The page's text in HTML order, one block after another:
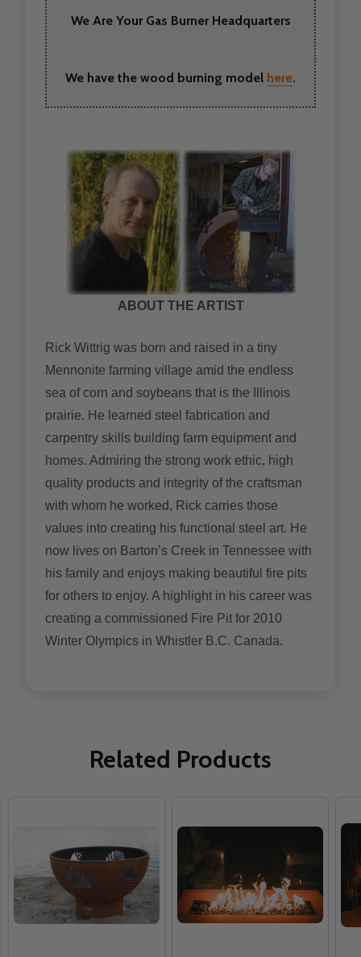
We Are Your Gas Burner Headquarters
We have the wood burning model here.
ABOUT THE ARTIST
Rick Wittrig was born and raised in a tiny
Mennonite farming village amid the endless
sea of corn and soybeans that is the Illinois
prairie. He learned steel fabrication and
carpentry skills building farm equipment and
homes. Admiring the strong work ethic, high
quality products and integrity of the craftsman
with whom he worked, Rick carries those
values into creating his functional steel art. He
now lives on Barton’s Creek in Tennessee with
his family and enjoys making beautiful fire pits
for others to enjoy. A highlight in his career was
creating a commissioned Fire Pit for 2010
Winter Olympics in Whistler B.C. Canada.
Related Products